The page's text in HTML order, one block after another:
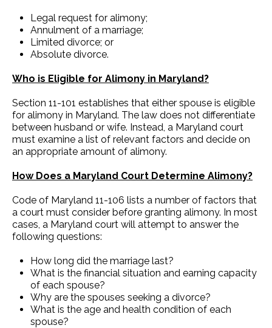
Legal request for alimony;
Annulment of a marriage;
Limited divorce; or
Absolute divorce.
Who is Eligible for Alimony in Maryland?
Section 11-101 establishes that either spouse is eligible
for alimony in Maryland. The law does not differentiate
between husband or wife. Instead, a Maryland court
must examine a list of relevant factors and decide on
an appropriate amount of alimony.
How Does a Maryland Court Determine Alimony?
Code of Maryland 11-106 lists a number of factors that
a court must consider before granting alimony. In most
cases, a Maryland court will attempt to answer the
following questions:
How long did the marriage last?
What is the financial situation and earning capacity
of each spouse?
Why are the spouses seeking a divorce?
What is the age and health condition of each
spouse?